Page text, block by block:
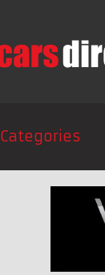
Categories